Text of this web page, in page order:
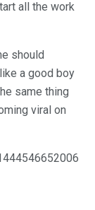
all the work
should
a good boy
same thing
viral on